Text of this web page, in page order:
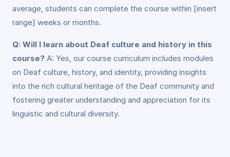
average, students can complete the course within [insert
range] weeks or months.
Q: Will I learn about Deaf culture and history in this
course? A: Yes, our course curriculum includes modules
on Deaf culture, history, and identity, providing insights
into the rich cultural heritage of the Deaf community and
fostering greater understanding and appreciation for its
linguistic and cultural diversity.